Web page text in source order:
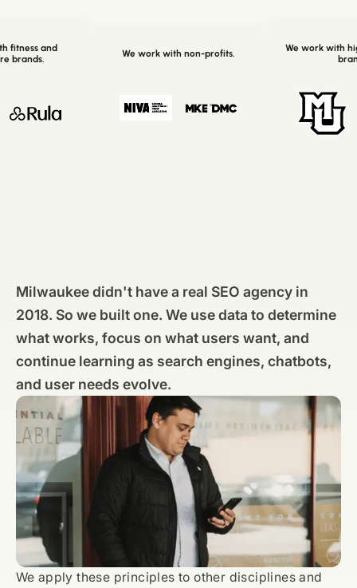
fitness and
brands.
We work with non-profits.
We work with
Milwaukee didn't have a real SEO agency in
2018. So we built one. We use data to determine
what works, focus on what users want, and
continue learning as search engines, chatbots,
and user needs evolve.
We apply these principles to other disciplines and